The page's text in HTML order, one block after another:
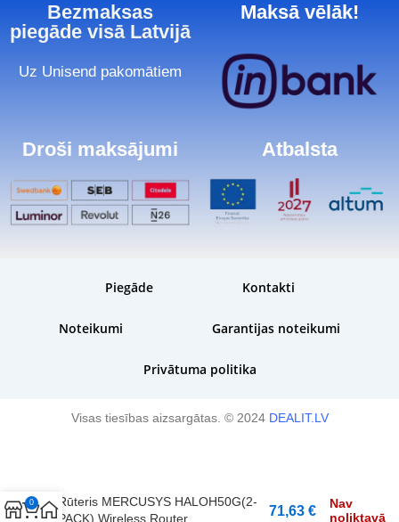
Bezmaksas
piegāde visā Latvijā
Uz Unisend pakomātiem
Maksā vēlāk!
Droši maksājumi Atbalsta
Piegāde Kontakti
Noteikumi Garantijas noteikumi
Privātuma politika
Visas tiesības aizsargātas. © 2024 DEALIT.LV
Rūteris MERCUSYS HALOH50G(2-
PACK) Wireless Router
71,63 €
Nav
noliktavā
0